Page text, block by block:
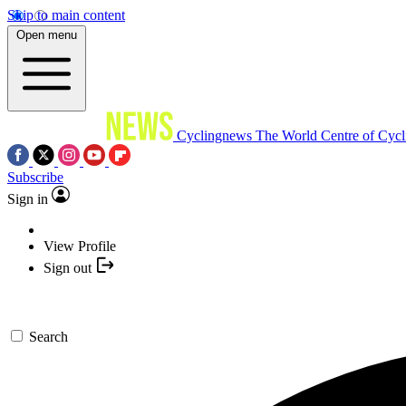
Skip to main content
Open menu
Cyclingnews The World Centre of
Subscribe
Sign in
View Profile
Sign out
Search